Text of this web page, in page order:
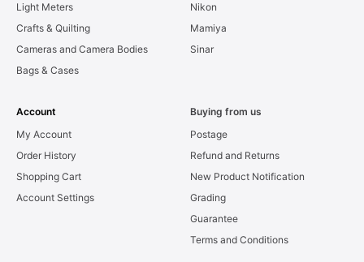
Light Meters
Crafts & Quilting
Cameras and Camera Bodies
Bags & Cases
Nikon
Mamiya
Sinar
Account
My Account
Order History
Shopping Cart
Account Settings
Buying from us
Postage
Refund and Returns
New Product Notification
Grading
Guarantee
Terms and Conditions